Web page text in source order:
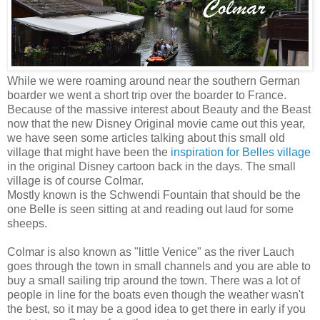
While we were roaming around near the southern German
boarder we went a short trip over the boarder to France.
Because of the massive interest about Beauty and the Beast
now that the new Disney Original movie came out this year,
we have seen some articles talking about this small old
village that might have been the inspiration for Belles village
in the original Disney cartoon back in the days. The small
village is of course Colmar.
Mostly known is the Schwendi Fountain that should be the
one Belle is seen sitting at and reading out laud for some
sheeps.
Colmar is also known as "little Venice" as the river Lauch
goes through the town in small channels and you are able to
buy a small sailing trip around the town. There was a lot of
people in line for the boats even though the weather wasn't
the best, so it may be a good idea to get there in early if you